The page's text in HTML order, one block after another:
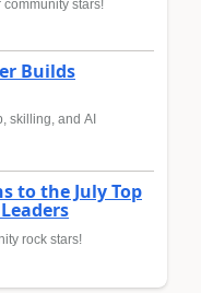
stars!
Builds
skilling, and AI
to the July Top
rock stars!